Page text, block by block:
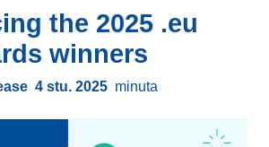
the 2025 .eu
winners
4 stu. 2025 minuta